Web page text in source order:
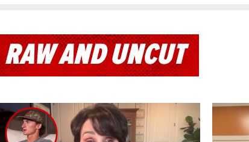
RAW AND UNCUT